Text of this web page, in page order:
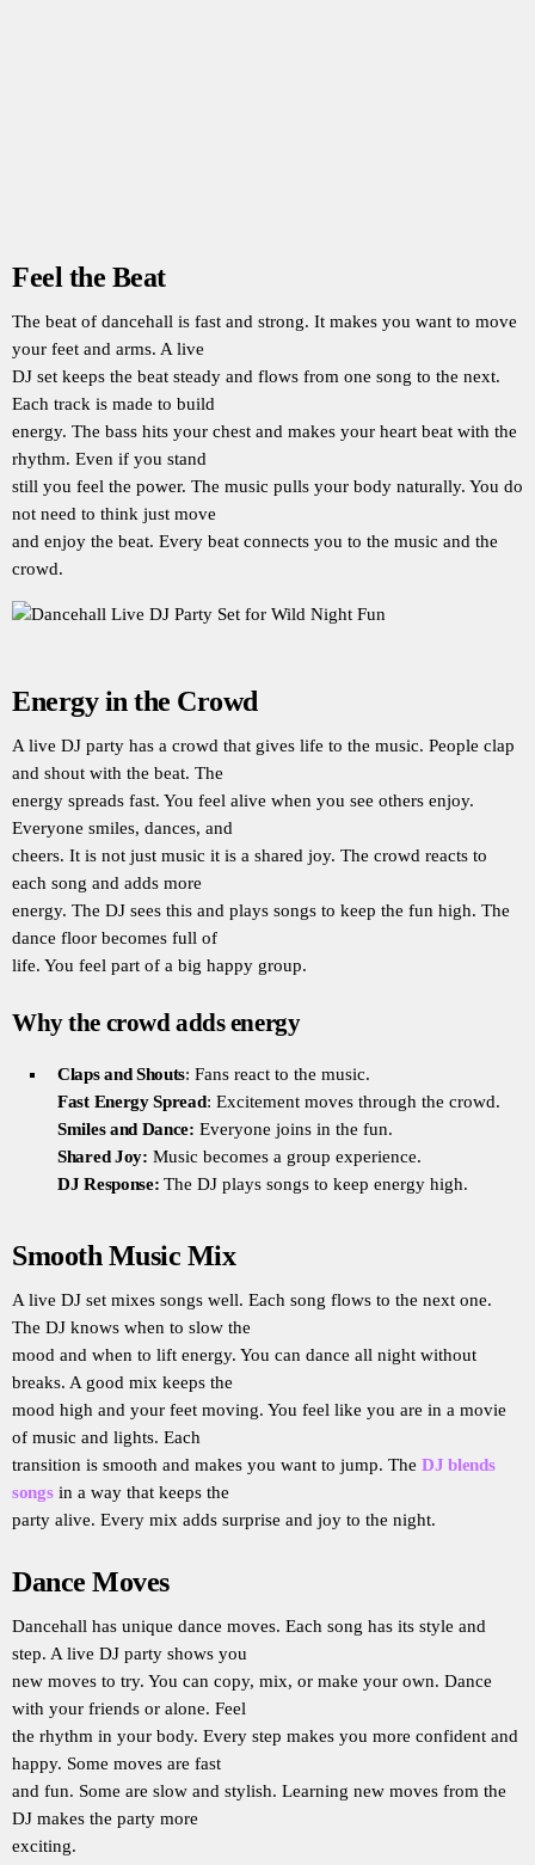
Feel the Beat
The beat of dancehall is fast and strong. It makes you want to move
your feet and arms. A live
DJ set keeps the beat steady and flows from one song to the next.
Each track is made to build
energy. The bass hits your chest and makes your heart beat with the
rhythm. Even if you stand
still you feel the power. The music pulls your body naturally. You do
not need to think just move
and enjoy the beat. Every beat connects you to the music and the
crowd.
Energy in the Crowd
A live DJ party has a crowd that gives life to the music. People clap
and shout with the beat. The
energy spreads fast. You feel alive when you see others enjoy.
Everyone smiles, dances, and
cheers. It is not just music it is a shared joy. The crowd reacts to
each song and adds more
energy. The DJ sees this and plays songs to keep the fun high. The
dance floor becomes full of
life. You feel part of a big happy group.
Why the crowd adds energy
Claps and Shouts: Fans react to the music.
Fast Energy Spread: Excitement moves through the crowd.
Smiles and Dance: Everyone joins in the fun.
Shared Joy: Music becomes a group experience.
DJ Response: The DJ plays songs to keep energy high.
Smooth Music Mix
A live DJ set mixes songs well. Each song flows to the next one.
The DJ knows when to slow the
mood and when to lift energy. You can dance all night without
breaks. A good mix keeps the
mood high and your feet moving. You feel like you are in a movie
of music and lights. Each
transition is smooth and makes you want to jump. The DJ blends
songsin a way that keeps the
party alive. Every mix adds surprise and joy to the night.
Dance Moves
Dancehall has unique dance moves. Each song has its style and
step. A live DJ party shows you
new moves to try. You can copy, mix, or make your own. Dance
with your friends or alone. Feel
the rhythm in your body. Every step makes you more confident and
happy. Some moves are fast
and fun. Some are slow and stylish. Learning new moves from the
DJ makes the party more
exciting.